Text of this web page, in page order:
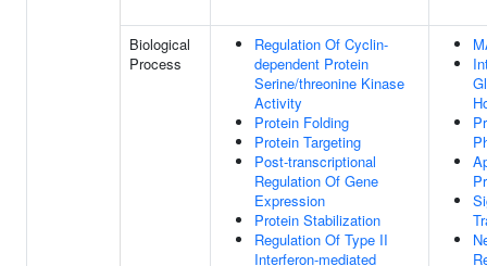
Biological
Process
Regulation Of Cyclin-
dependent Protein
Serine/threonine Kinase
Activity
Protein Folding
Protein Targeting
Post-transcriptional
Regulation Of Gene
Expression
Protein Stabilization
Regulation Of Type II
Interferon-mediated